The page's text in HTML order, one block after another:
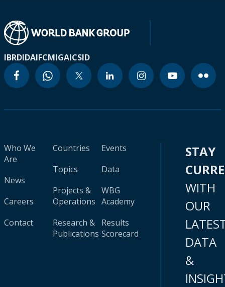
IBRDIDAIFCMIGAICSID
Who We
Are
News
Careers
Contact
Countries
Topics
Projects &
Operations
Research &
Publications
Events
Data
WBG
Academy
Results
Scorecard
STAY
WITH
OUR
DATA
&